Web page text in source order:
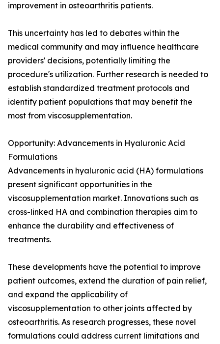
improvement in osteoarthritis patients.
This uncertainty has led to debates within the
medical community and may influence healthcare
providers' decisions, potentially limiting the
procedure's utilization. Further research is needed to
establish standardized treatment protocols and
identify patient populations that may benefit the
most from viscosupplementation.
Opportunity: Advancements in Hyaluronic Acid
Formulations
Advancements in hyaluronic acid (HA) formulations
present significant opportunities in the
viscosupplementation market. Innovations such as
cross-linked HA and combination therapies aim to
enhance the durability and effectiveness of
treatments.
These developments have the potential to improve
patient outcomes, extend the duration of pain relief,
and expand the applicability of
viscosupplementation to other joints affected by
osteoarthritis. As research progresses, these novel
formulations could address current limitations and